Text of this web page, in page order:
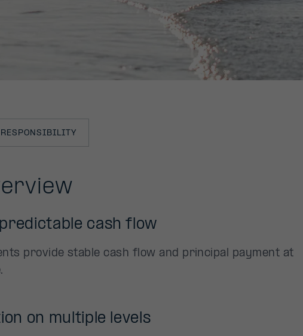
RESPONSIBILITY
cash flow
provide stable cash flow and principal payment at
on multiple levels